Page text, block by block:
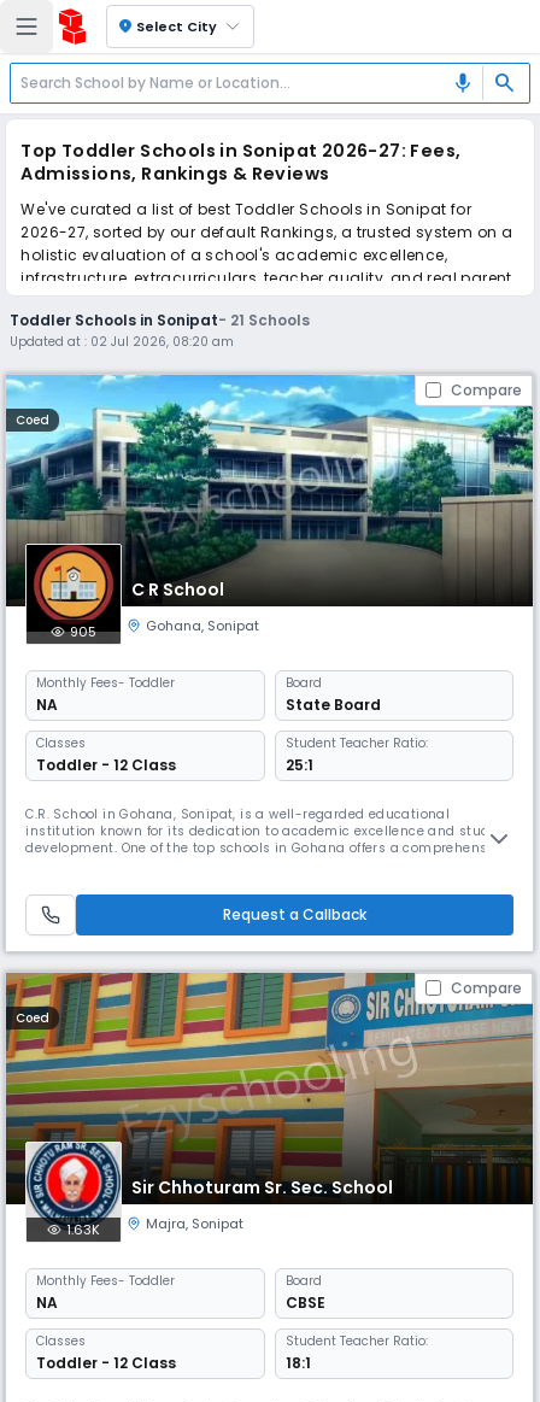
location_on Select City
mic search
Top Toddler Schools in Sonipat 2026-27: Fees,
Admissions, Rankings & Reviews
We've curated a list of best Toddler Schools in Sonipat for
2026-27, sorted by our default Rankings, a trusted system on a
holistic evaluation of a school's academic excellence,
infrastructure, extracurriculars, teacher quality, and real parent
reviews(learn more).
The top 10 Toddler Schools in Sonipat include C R School, Sir
Chhoturam Sr. Sec. School, Brahm Shakti Senior Secondary
School, New Tagore Senior Secondary School, Tika Ram Model
School, Vidya Bharti Sr. Sec School, Sain Adarsh Modern Senior
Secondary School, D.V. Public Senior Secondary School, The
Vedic Era Progressive School, The Spring Era Public School.
Scroll down to compare fees and admissions, read reviews,
and apply to find the perfect school for your child.
Toddler Schools in Sonipat- 21 Schools
Updated at : 02 Jul 2026, 08:20 am
Compare
Coed
C R School
905 Gohana, Sonipat
Monthly Fees- Toddler
NA
Board
State Board
Classes
Toddler - 12 Class
Student Teacher Ratio:
25:1
C.R. School in Gohana, Sonipat, is a well-regarded educational
institution known for its dedication to academic excellence and student
development. One of the top schools in Gohana offers a comprehensive
focuses on providing a balanced education that supports both
Request a Callback
Compare
Coed
Sir Chhoturam Sr. Sec. School
1.63K Majra, Sonipat
Monthly Fees- Toddler
NA
Board
CBSE
Classes
Toddler - 12 Class
Student Teacher Ratio:
18:1